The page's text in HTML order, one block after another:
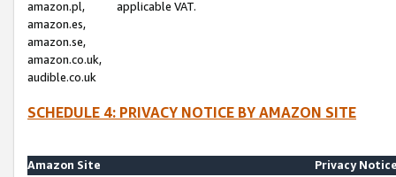
amazon.pl,
amazon.es,
amazon.se,
amazon.co.uk,
audible.co.uk
applicable VAT.
SCHEDULE 4: PRIVACY NOTICE BY AMAZON SITE
Amazon Site
Privacy